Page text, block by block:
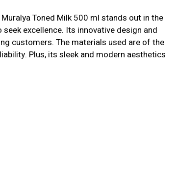
Toned Milk 500 ml stands out in the
excellence. Its innovative design and
customers. The materials used are of the
Plus, its sleek and modern aesthetics